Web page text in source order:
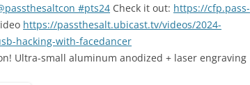
#pts24 Check it out: https://cfp.pass-
https://passthesalt.ubicast.tv/videos/2024-
hacking-with-facedancer
Ultra-small aluminum anodized + laser engraving